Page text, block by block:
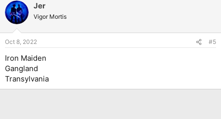
c
t
i
s
Jer
Vigor Mortis
Oct 8, 2022 #5
Iron Maiden
Gangland
Transylvania